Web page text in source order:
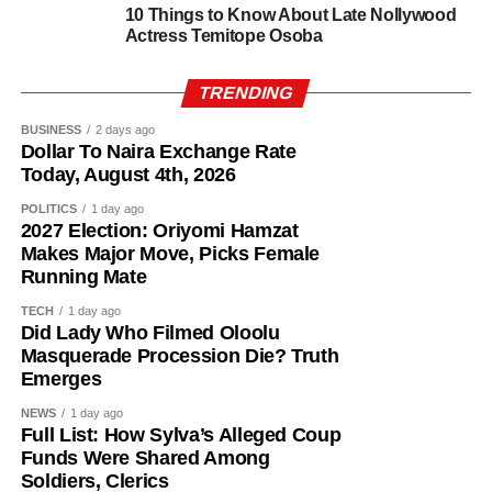
If elected, Dr. Mrs. Bimpe Taiwo Adesokan would make
history as the first woman to serve as the elected deputy
chapter in the state’s political history.
10 Things to Know About Late Nollywood
Actress Temitope Osoba
TRENDING
BUSINESS 2 days ago
Dollar To Naira Exchange Rate
Today, August 4th, 2026
POLITICS 1 day ago
2027 Election: Oriyomi Hamzat
Makes Major Move, Picks Female
Running Mate
TECH 1 day ago
Did Lady Who Filmed Oloolu
Masquerade Procession Die? Truth
Emerges
NEWS 1 day ago
Full List: How Sylva’s Alleged Coup
Funds Were Shared Among
Soldiers, Clerics